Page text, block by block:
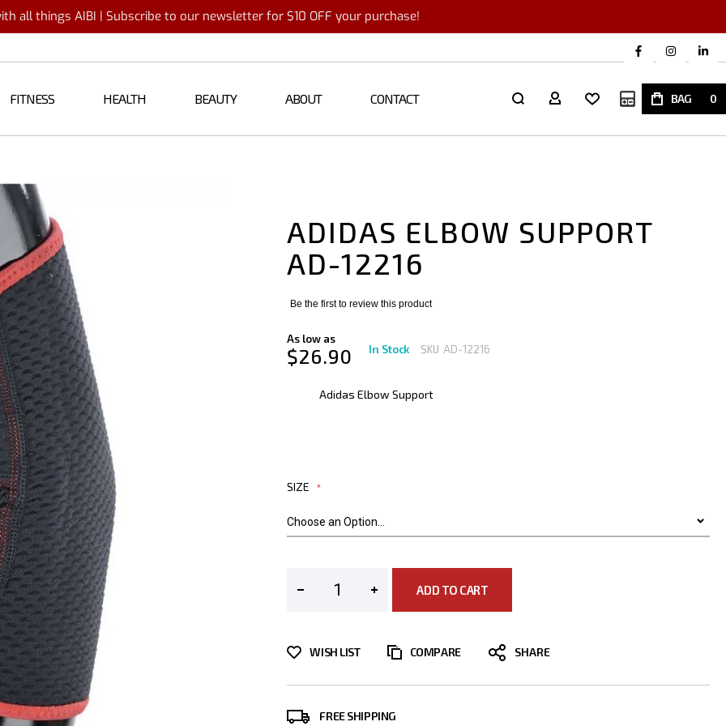
all things AIBI | Subscribe to our newsletter for $10 OFF your purchase!
FITNESS HEALTH BEAUTY ABOUT CONTACT My Quote
BAG 0
ADIDAS ELBOW SUPPORT
AD-12216
Be the first to review this product
As low as
$26.90 In Stock SKU AD-12216
Adidas Elbow Support
SIZE
ADD TO CART
WISH LIST COMPARE
FREE SHIPPING